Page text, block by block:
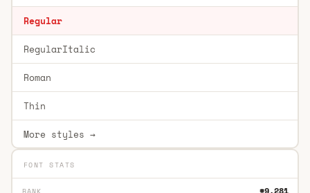
Regular
RegularItalic
Roman
Thin
More styles →
FONT STATS
RANK #9,281